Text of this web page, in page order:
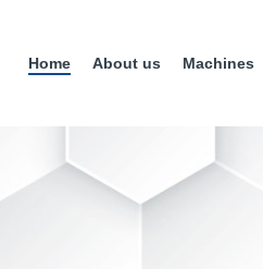
Home About us Machines